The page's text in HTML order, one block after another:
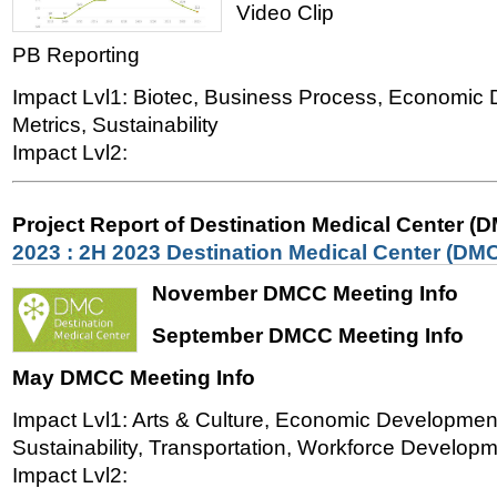
Video Clip
PB Reporting
Impact Lvl1: Biotec, Business Process, Economic
Metrics, Sustainability
Impact Lvl2:
Project Report of Destination Medical Center
2023 : 2H 2023 Destination Medical Center
November DMCC Meeting Info
September DMCC Meeting Info
May DMCC Meeting Info
Impact Lvl1: Arts & Culture, Economic
Sustainability, Transportation, Workforce
Impact Lvl2: